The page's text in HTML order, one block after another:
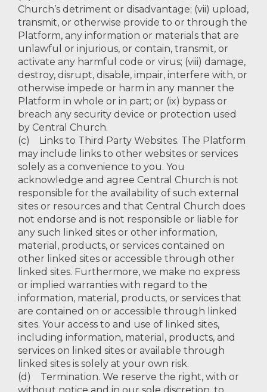
Church’s detriment or disadvantage; (vii) upload,
transmit, or otherwise provide to or through the
Platform, any information or materials that are
unlawful or injurious, or contain, transmit, or
activate any harmful code or virus; (viii) damage,
destroy, disrupt, disable, impair, interfere with, or
otherwise impede or harm in any manner the
Platform in whole or in part; or (ix) bypass or
breach any security device or protection used
by Central Church.
(c) Links to Third Party Websites. The Platform
may include links to other websites or services
solely as a convenience to you. You
acknowledge and agree Central Church is not
responsible for the availability of such external
sites or resources and that Central Church does
not endorse and is not responsible or liable for
any such linked sites or other information,
material, products, or services contained on
other linked sites or accessible through other
linked sites. Furthermore, we make no express
or implied warranties with regard to the
information, material, products, or services that
are contained on or accessible through linked
sites. Your access to and use of linked sites,
including information, material, products, and
services on linked sites or available through
linked sites is solely at your own risk.
(d) Termination. We reserve the right, with or